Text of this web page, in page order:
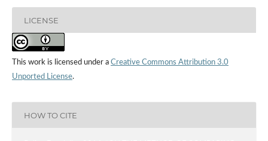
LICENSE
This work is licensed under a Creative Commons Attribution 3.0
Unported License.
HOW TO CITE